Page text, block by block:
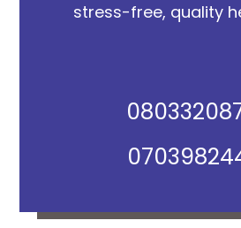
stress-free, quality